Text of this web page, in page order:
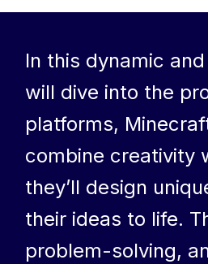
In this dynamic
will dive into the
platforms,
combine creativity
they’ll design
their ideas to life.
problem-solving,